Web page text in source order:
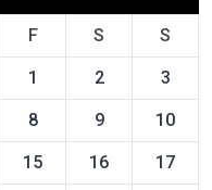
F S S
1 2 3
8 9 10
15 16 17